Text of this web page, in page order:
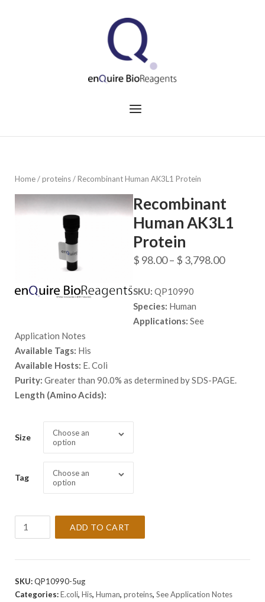
Menu
Home/proteins/ Recombinant Human AK3L1 Protein
Recombinant
Human AK3L1
Protein
$ 98.00– $ 3,798.00Price
SKU: QP10990
Species: Human
Applications: See
Application Notes
Available Tags: His
Available Hosts: E. Coli
Purity: Greater than 90.0% as determined by SDS-PAGE.
Length (Amino Acids):
Size
Choose an
option
Tag
Choose an
option
Protein
ADD TO CART
SKU:QP10990-5ug
Categories:E.coli, His, Human, proteins, See Application Notes